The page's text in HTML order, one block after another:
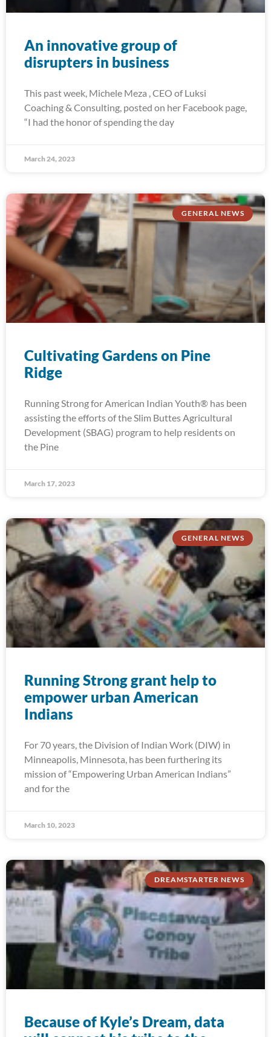
An innovative group of
disrupters in business
This past week, Michele Meza , CEO of Luksi
Coaching & Consulting, posted on her Facebook page,
“I had the honor of spending the day
March 24, 2023
GENERAL NEWS
Cultivating Gardens on Pine
Ridge
Running Strong for American Indian Youth® has been
assisting the efforts of the Slim Buttes Agricultural
Development (SBAG) program to help residents on
the Pine
March 17, 2023
GENERAL NEWS
Running Strong grant help to
empower urban American
Indians
For 70 years, the Division of Indian Work (DIW) in
Minneapolis, Minnesota, has been furthering its
mission of “Empowering Urban American Indians”
and for the
March 10, 2023
DREAMSTARTER NEWS
Because of Kyle’s Dream, data